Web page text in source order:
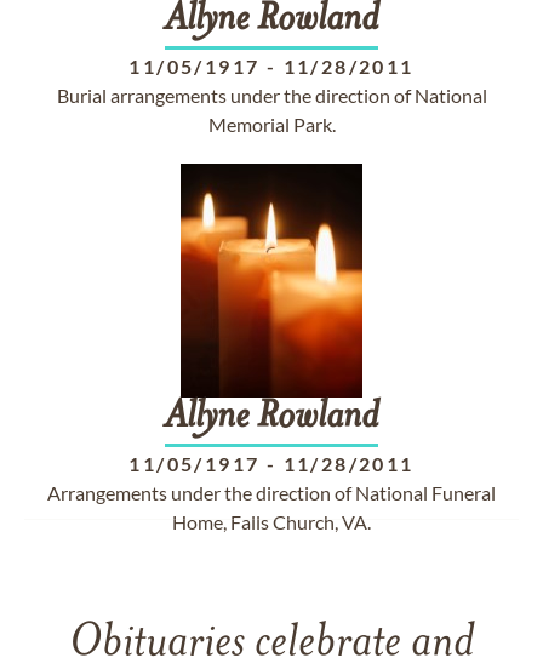
AllyneRowland
11/05/1917 - 11/28/2011
Burial arrangements under the direction of National
Memorial Park.
AllyneRowland
11/05/1917 - 11/28/2011
Arrangements under the direction of National Funeral
Home, Falls Church, VA.
Obituaries celebrate and